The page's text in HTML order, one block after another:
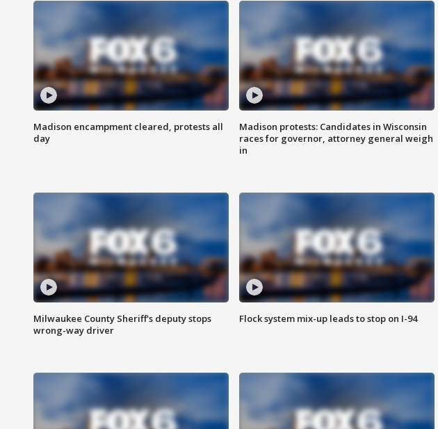
Madison encampment cleared, protests all
day
Madison protests: Candidates in Wisconsin
races for governor, attorney general weigh
in
Milwaukee County Sheriff's deputy stops
wrong-way driver
Flock system mix-up leads to stop on I-94